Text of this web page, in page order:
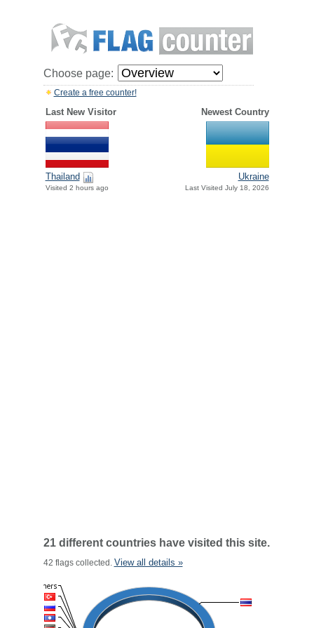
Choose page:
Create a free counter!
Last New Visitor Newest Country
Thailand
Visited 2 hours ago
Ukraine
Last Visited July 18, 2026
21 different countries have visited this site.
42 flags collected. View all details »